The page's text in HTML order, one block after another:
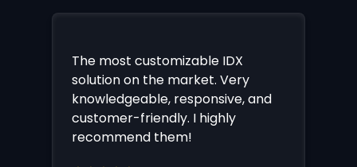
The most customizable IDX
solution on the market. Very
knowledgeable, responsive, and
customer-friendly. I highly
recommend them!